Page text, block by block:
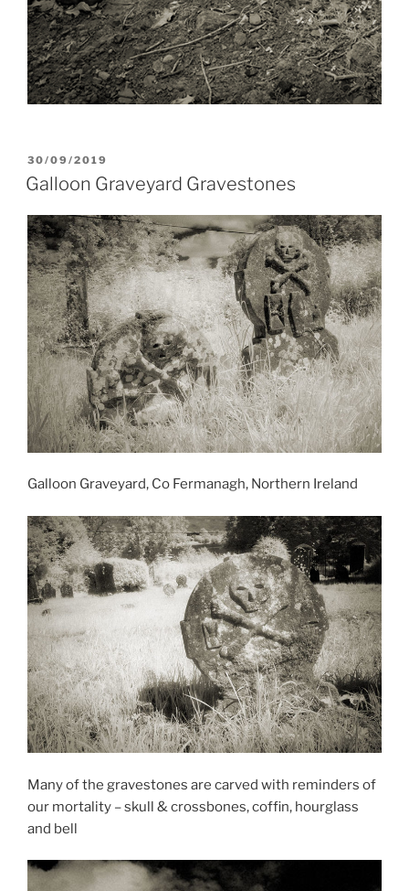
POSTED
ON
30/09/2019
Galloon Graveyard Gravestones
Galloon Graveyard, Co Fermanagh, Northern Ireland
Many of the gravestones are carved with reminders of
our mortality – skull & crossbones, coffin, hourglass
and bell